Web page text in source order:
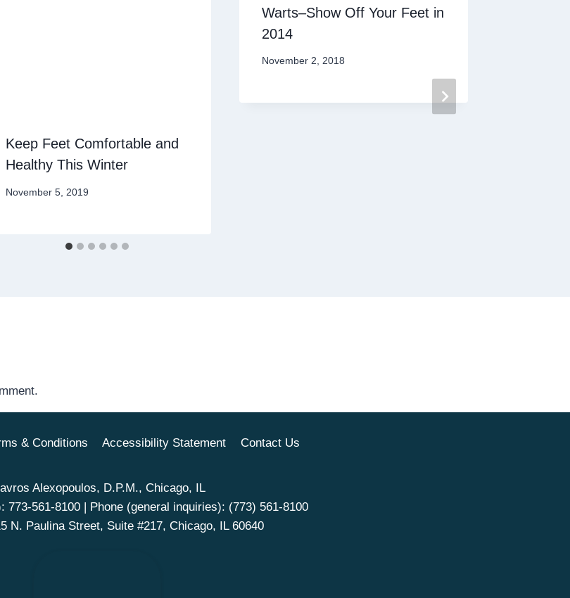
Keep Feet Comfortable and
Healthy This Winter
November 5, 2019
Warts–Show Off Your Feet in
2014
November 2, 2018
& Conditions Accessibility Statement Contact Us
Alexopoulos, D.P.M., Chicago, IL
773-561-8100 | Phone (general inquiries): (773) 561-8100
N. Paulina Street, Suite #217, Chicago, IL 60640